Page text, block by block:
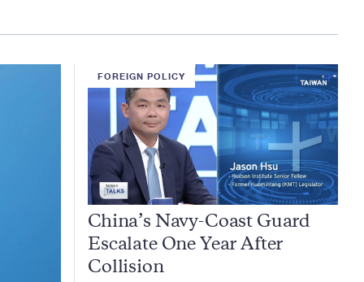
FOREIGN POLICY
China’s Navy-Coast Guard
Escalate One Year After
Collision